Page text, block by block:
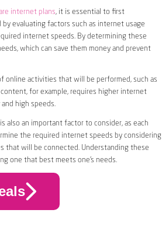
internet plans, it is essential to first
by evaluating factors such as internet usage
internet speeds. By determining these
which can save them money and prevent
online activities that will be performed, such as
for example, requires higher internet
high speeds.
also an important factor to consider, as each
the required internet speeds by considering
that will be connected. Understanding these
one that best meets one’s needs.